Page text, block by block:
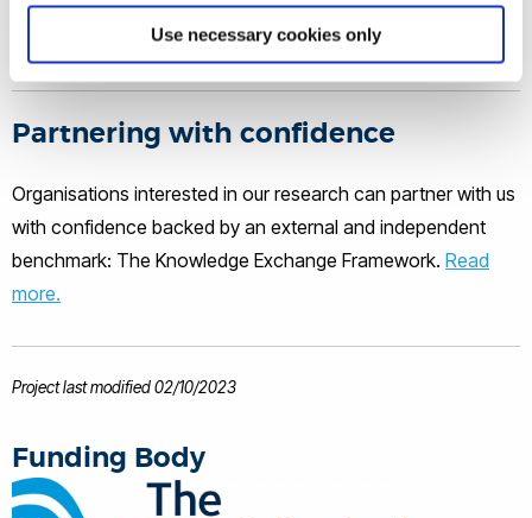
Use necessary cookies only
and in particular the impact of Heat
Stress on Human Health, Performance,
and Function. Please see the Research
Tab, for further details. Publications
can be viewed in the 'Selected
Scholar. Oliver provides peer-review
for a number of international journals,
and has presented at numerous of
number of high performance sports.
human health and performance
through regular physical activity and
exercise, and by limiting sedentary
behaviour.
Partnering with confidence
Organisations interested in our research can partner with us
with confidence backed by an external and independent
benchmark: The Knowledge Exchange Framework. Read
more.
Project last modified 02/10/2023
Funding Body